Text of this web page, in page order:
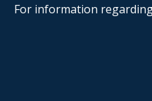
For information